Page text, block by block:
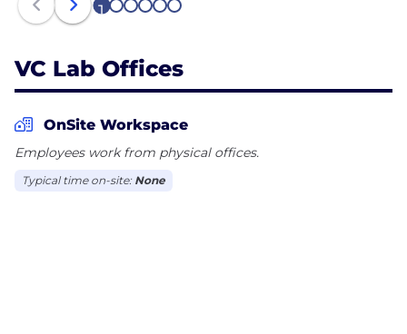
1 2 3 4 5 6
VC Lab Offices
OnSite Workspace
Employees work from physical offices.
Typical time on-site: None